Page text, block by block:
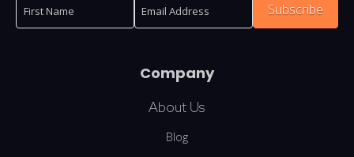
Subscribe
Company
About Us
Blog